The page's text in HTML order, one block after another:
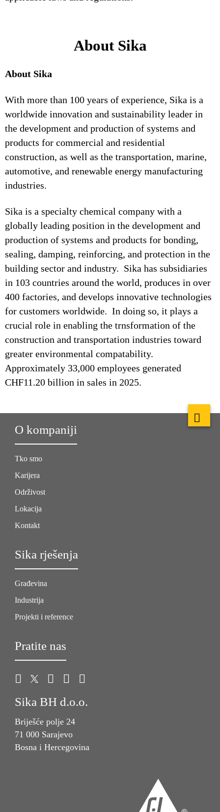
About Sika
About Sika
With more than 100 years of experience, Sika is a
worldwide innovation and sustainability leader in
the development and production of systems and
products for commercial and residential
construction, as well as the transportation, marine,
automotive, and renewable energy manufacturing
industries.
Sika is a specialty chemical company with a
globally leading position in the development and
production of systems and products for bonding,
sealing, damping, reinforcing, and protection in the
building sector and industry. Sika has subsidiaries
in 103 countries around the world, produces in over
400 factories, and develops innovative technologies
for customers worldwide. In doing so, it plays a
crucial role in enabling the trnsformation of the
construction and transportation industries toward
greater environmental compatability.
Approximately 33,000 employees generated
CHF11.20 billion in sales in 2025.
O kompaniji
Tko smo
Karijera
Održivost
Lokacija
Kontakt
Sika rješenja
Građevina
Industrija
Projekti i reference
Pratite nas
Sika BH d.o.o.
Briješće polje 24
71 000 Sarajevo
Bosna i Hercegovina